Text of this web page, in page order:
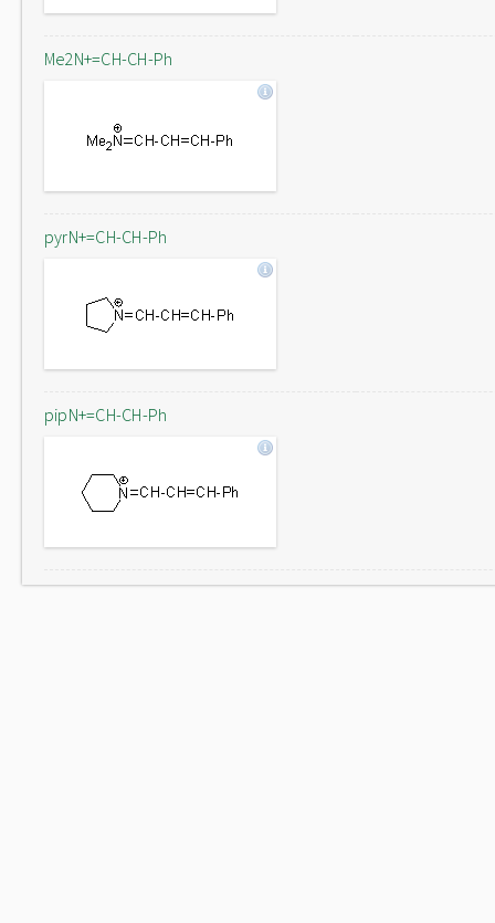
Me2N+=CH-CH-Ph
pyrN+=CH-CH-Ph
pipN+=CH-CH-Ph